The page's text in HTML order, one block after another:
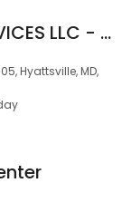
R&R LATINO SERVICES LLC - NOTARY PUBLIC, Wedding Officiant, Apostille Specialist
Hyattsville, MD,